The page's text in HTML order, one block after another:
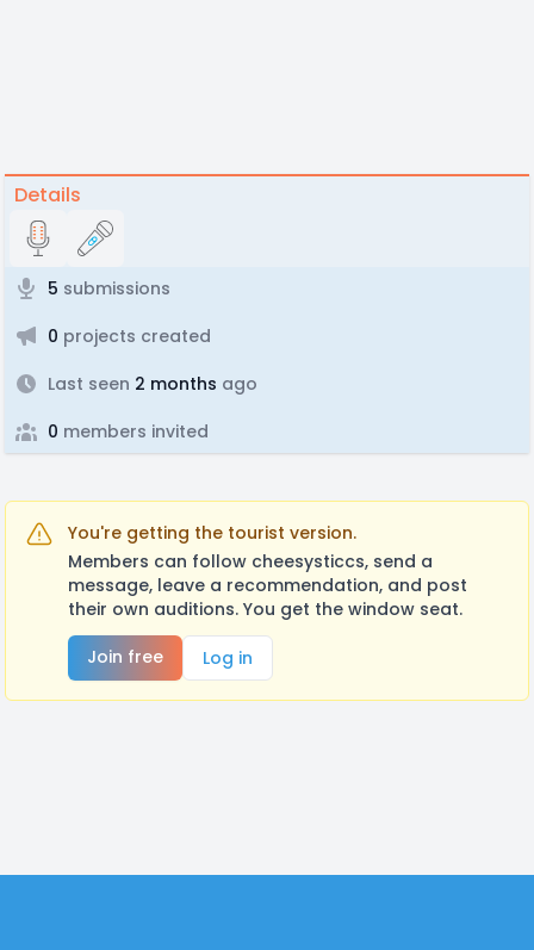
Details
5 submissions
0 projects created
Last seen 2 months ago
0 members invited
You're getting the tourist version.
Members can follow cheesysticcs, send a
message, leave a recommendation, and post
their own auditions. You get the window seat.
Join free
Log in